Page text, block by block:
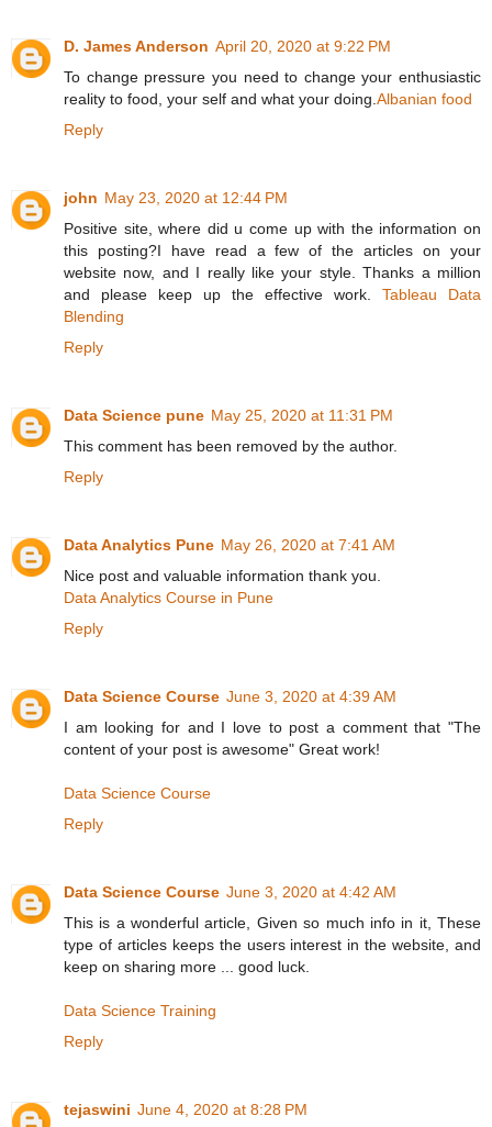
D. James Anderson April 20, 2020 at 9:22 PM
To change pressure you need to change your enthusiastic
reality to food, your self and what your doing. Albanian food
Reply
john May 23, 2020 at 12:44 PM
Positive site, where did u come up with the information on
this posting?I have read a few of the articles on your
website now, and I really like your style. Thanks a million
and please keep up the effective work. Tableau Data
Blending
Reply
Data Science pune May 25, 2020 at 11:31 PM
This comment has been removed by the author.
Reply
Data Analytics Pune May 26, 2020 at 7:41 AM
Nice post and valuable information thank you.
Data Analytics Course in Pune
Reply
Data Science Course June 3, 2020 at 4:39 AM
I am looking for and I love to post a comment that "The
content of your post is awesome" Great work!
Data Science Course
Reply
Data Science Course June 3, 2020 at 4:42 AM
This is a wonderful article, Given so much info in it, These
type of articles keeps the users interest in the website, and
keep on sharing more ... good luck.
Data Science Training
Reply
tejaswini June 4, 2020 at 8:28 PM